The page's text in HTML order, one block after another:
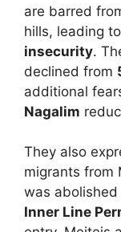
are barred
hills, leading
insecurity.
declined from
additional
Nagalim
They also
migrants from
was
Inner Line